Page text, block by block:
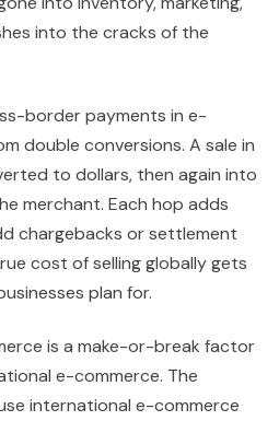
into the cracks of the
border payments in e-
double conversions. A sale in
to dollars, then again into
merchant. Each hop adds
chargebacks or settlement
cost of selling globally gets
plan for.
is a make-or-break factor
e-commerce. The
international e-commerce